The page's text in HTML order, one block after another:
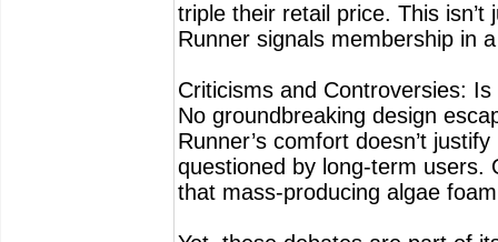
triple their retail price. This
Runner signals membership in
Criticisms and Controversies: Is
No groundbreaking design
Runner’s comfort doesn’t
questioned by long-term users.
that mass-producing algae